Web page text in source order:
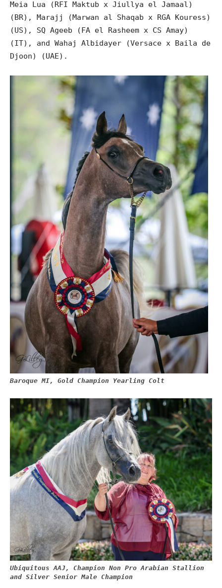
Meia Lua (RFI Maktub x Jiullya el Jamaal)
(BR), Marajj (Marwan al Shaqab x RGA Kouress)
(US), SQ Ageeb (FA el Rasheem x CS Amay)
(IT), and Wahaj Albidayer (Versace x Baila de
Djoon) (UAE).
Baroque MI, Gold Champion Yearling Colt
Ubiquitous AAJ, Champion Non Pro Arabian Stallion
and Silver Senior Male Champion